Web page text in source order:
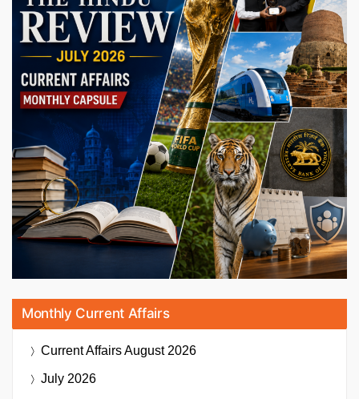
Monthly Current Affairs
Current AffairsAugust 2026
July 2026